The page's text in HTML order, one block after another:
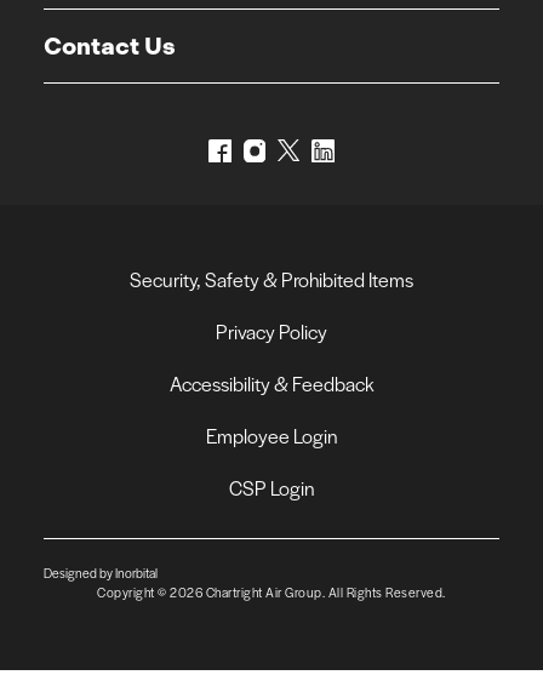
Contact Us
Security, Safety & Prohibited Items
Privacy Policy
Accessibility & Feedback
Employee Login
CSP Login
Designed by Inorbital
Copyright © 2026 Chartright Air Group. All Rights Reserved.